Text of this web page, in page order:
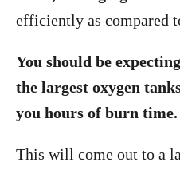
efficiently as compared
You should be
the largest oxygen
you hours of burn time.
This will come out to a